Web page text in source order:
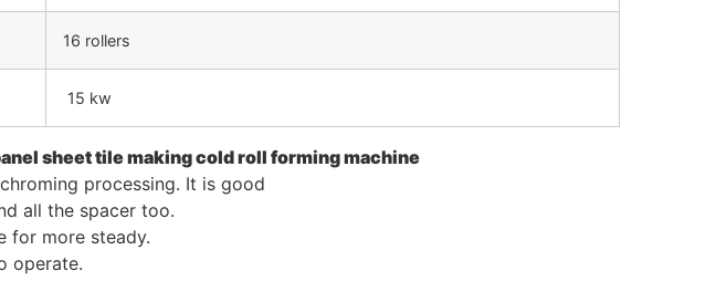
16 rollers
15 kw
sheettile making cold roll forming machine
processing. It is good
all the spacer too.
for more steady.
operate.